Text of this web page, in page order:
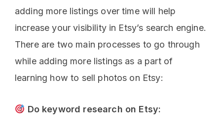
adding more listings over time will help
increase your visibility in Etsy’s search engine.
There are two main processes to go through
while adding more listings as a part of
learning how to sell photos on Etsy:
Do keyword research on Etsy: